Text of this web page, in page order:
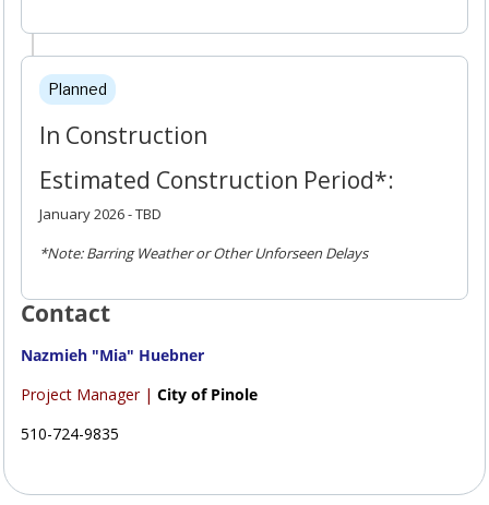
Planned
In Construction
Estimated Construction Period*:
January 2026 - TBD
*Note: Barring Weather or Other Unforseen Delays
Contact
Nazmieh "Mia" Huebner
Project Manager | City of Pinole
510-724-9835